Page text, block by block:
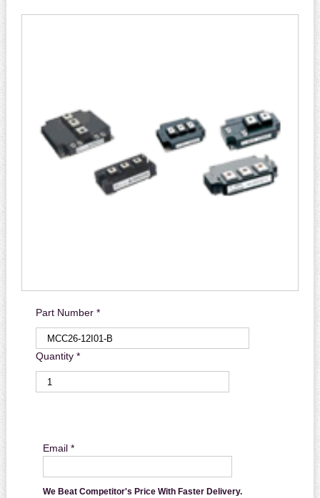
Part Number *
Quantity *
Email *
We Beat Competitor's Price With Faster Delivery.